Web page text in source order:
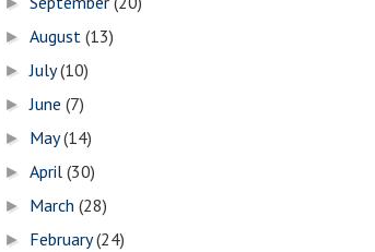
►August(13)
►July(10)
►June(7)
► May(14)
►April(30)
► March(28)
► February(24)